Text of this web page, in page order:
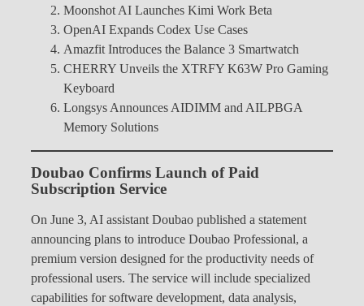
Moonshot AI Launches Kimi Work Beta
OpenAI Expands Codex Use Cases
Amazfit Introduces the Balance 3 Smartwatch
CHERRY Unveils the XTRFY K63W Pro Gaming
Keyboard
Longsys Announces AIDIMM and AILPBGA
Memory Solutions
Doubao Confirms Launch of Paid
Subscription Service
On June 3, AI assistant Doubao published a statement
announcing plans to introduce Doubao Professional, a
premium version designed for the productivity needs of
professional users. The service will include specialized
capabilities for software development, data analysis,